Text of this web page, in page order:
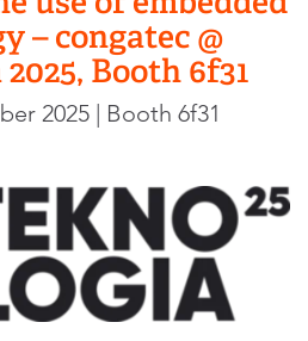
– congatec @
Booth 6f31
2025 | Booth 6f31